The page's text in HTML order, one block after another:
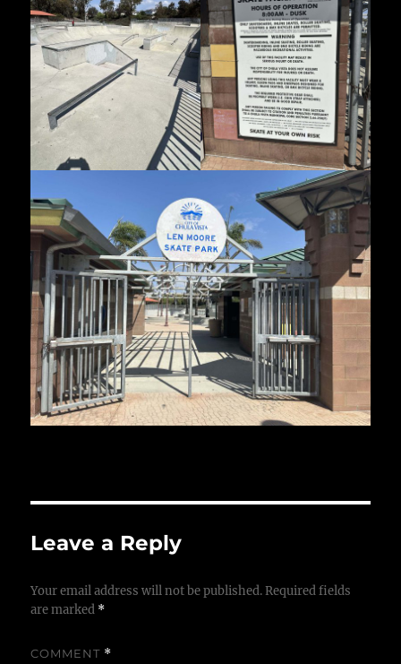
Leave a Reply
Your email address will not be published. Required fields
are marked *
COMMENT *